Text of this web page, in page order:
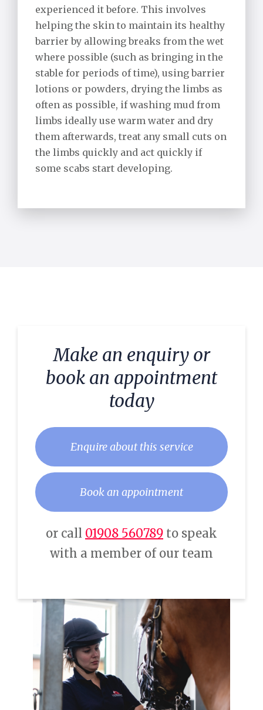
experienced it before. This involves
helping the skin to maintain its healthy
barrier by allowing breaks from the wet
where possible (such as bringing in the
stable for periods of time), using barrier
lotions or powders, drying the limbs as
often as possible, if washing mud from
limbs ideally use warm water and dry
them afterwards, treat any small cuts on
the limbs quickly and act quickly if
some scabs start developing.
Make an enquiry or
book an appointment
today
Enquire about this service
Book an appointment
or call 01908 560789 to speak
with a member of our team